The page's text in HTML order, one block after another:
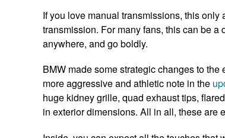
If you love manual transmissions, this
transmission. For many fans, this can be a
anywhere, and go boldly.
BMW made some strategic changes to
more aggressive and athletic note in the
huge kidney grille, quad exhaust tips,
in exterior dimensions. All in all, these are